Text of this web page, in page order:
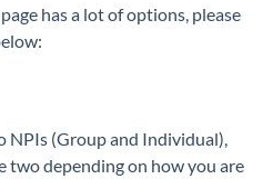
has a lot of options, please
NPIs (Group and Individual),
two depending on how you are